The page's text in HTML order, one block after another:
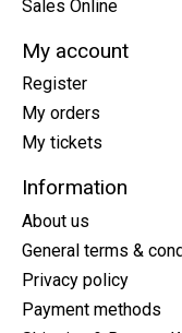
Sales Online
My account
Register
My orders
My tickets
Information
About us
General terms &
Privacy policy
Payment methods